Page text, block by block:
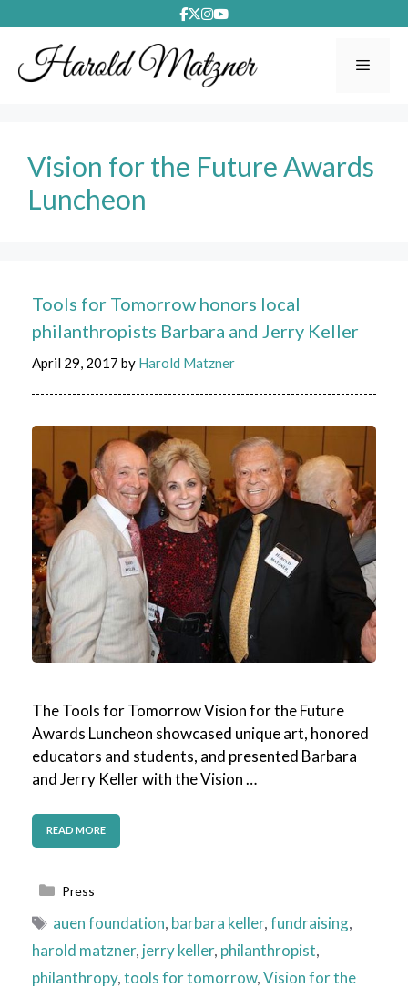
to
content
Vision for the Future Awards
Luncheon
Tools for Tomorrow honors local
philanthropists Barbara and Jerry Keller
April 29, 2017 by Harold Matzner
The Tools for Tomorrow Vision for the Future
Awards Luncheon showcased unique art, honored
educators and students, and presented Barbara
and Jerry Keller with the Vision …
READ MORE
Categories
Press
Tags
auen foundation, barbara keller,fundraising,
harold matzner, jerry keller, philanthropist,
philanthropy,tools for tomorrow,Vision for the